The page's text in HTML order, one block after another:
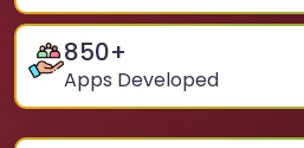
850+
Apps Developed